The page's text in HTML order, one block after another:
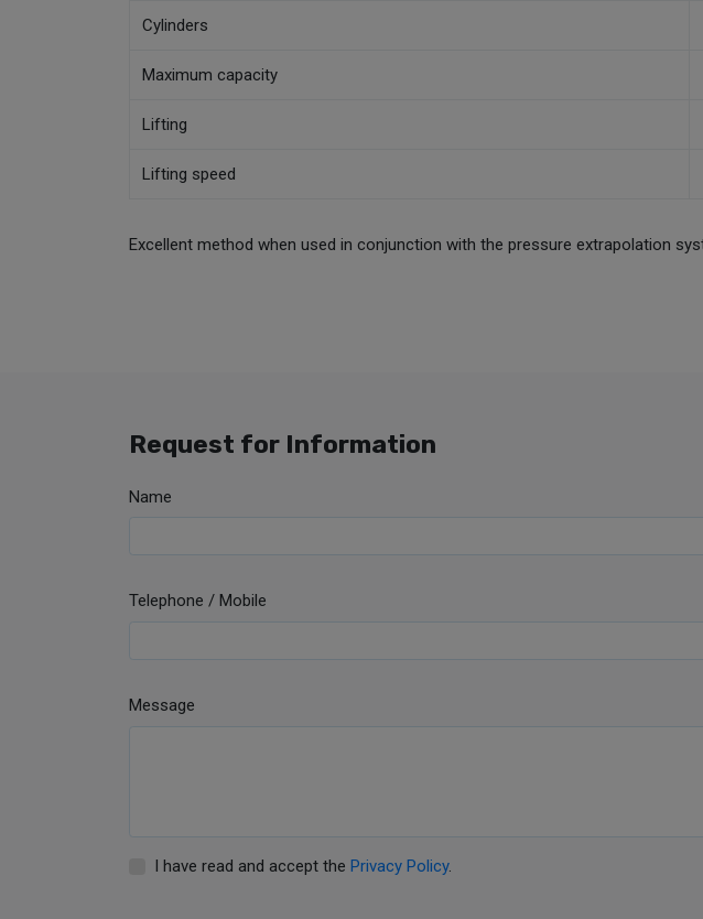
Cylinders
Maximum capacity
Lifting
Lifting speed
Excellent method when used in conjunction with the pressure extrapolation
Request for Information
Name
Telephone / Mobile
Message
I have read and accept the Privacy Policy.